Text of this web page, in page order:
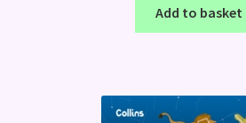
Add to basket